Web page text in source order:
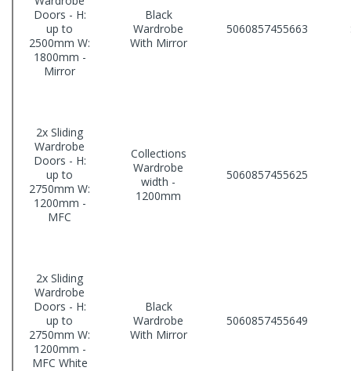
Doors - H:
up to
2500mm W:
1800mm -
Mirror
Black
Wardrobe
With Mirror
5060857455663
2x Sliding
Wardrobe
Doors - H:
up to
2750mm W:
1200mm -
MFC
Collections
Wardrobe
width -
1200mm
5060857455625
2x Sliding
Wardrobe
Doors - H:
up to
2750mm W:
1200mm -
MFC White
Black
Wardrobe
With Mirror
5060857455649